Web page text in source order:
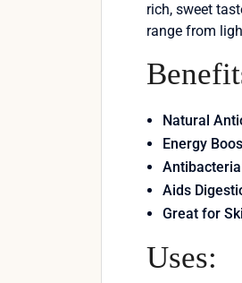
rich, sweet
range from
Natural
Energy
Aids
Great for
Uses: